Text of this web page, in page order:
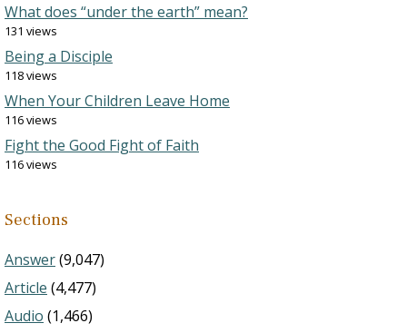
What does “under the earth” mean?
131 views
Being a Disciple
118 views
When Your Children Leave Home
116 views
Fight the Good Fight of Faith
116 views
Sections
Answer(9,047)
Article (4,477)
Audio (1,466)